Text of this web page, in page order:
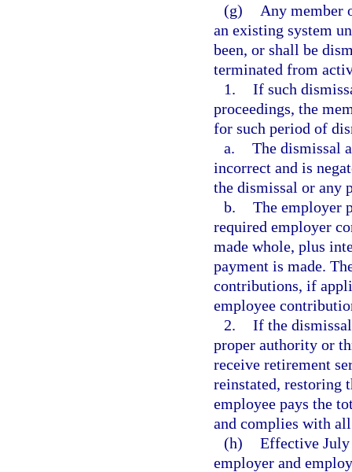
(g)
Any member
an existing system
been, or shall be
terminated from
1. If such
proceedings, the
for such period of
a. The dismissal
incorrect and is
the dismissal or any
b. The employer
required employer
made whole, plus
payment is made.
contributions, if
employee
2. If the
proper authority or
receive retirement
reinstated, restoring
employee pays the
and complies with
(h) Effective July
employer and